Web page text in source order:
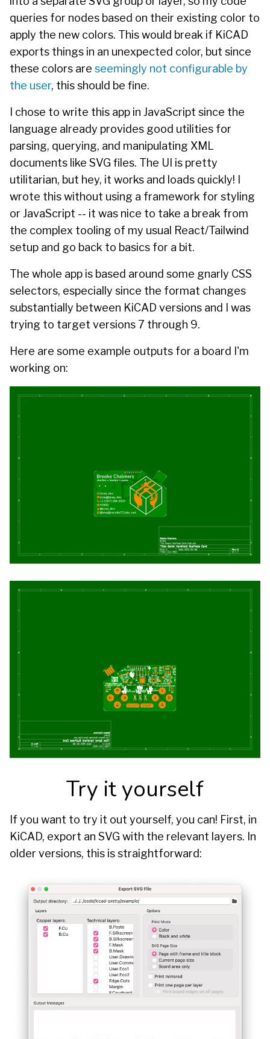
queries for nodes based on their existing color to
apply the new colors. This would break if KiCAD
exports things in an unexpected color, but since
these colors are seemingly not configurable by
the user, this should be fine.
I chose to write this app in JavaScript since the
language already provides good utilities for
parsing, querying, and manipulating XML
documents like SVG files. The UI is pretty
utilitarian, but hey, it works and loads quickly! I
wrote this without using a framework for styling
or JavaScript -- it was nice to take a break from
the complex tooling of my usual React/Tailwind
setup and go back to basics for a bit.
The whole app is based around some gnarly CSS
selectors, especially since the format changes
substantially between KiCAD versions and I was
trying to target versions 7 through 9.
Here are some example outputs for a board I'm
working on:
Try it yourself
If you want to try it out yourself, you can! First, in
KiCAD, export an SVG with the relevant layers. In
older versions, this is straightforward: